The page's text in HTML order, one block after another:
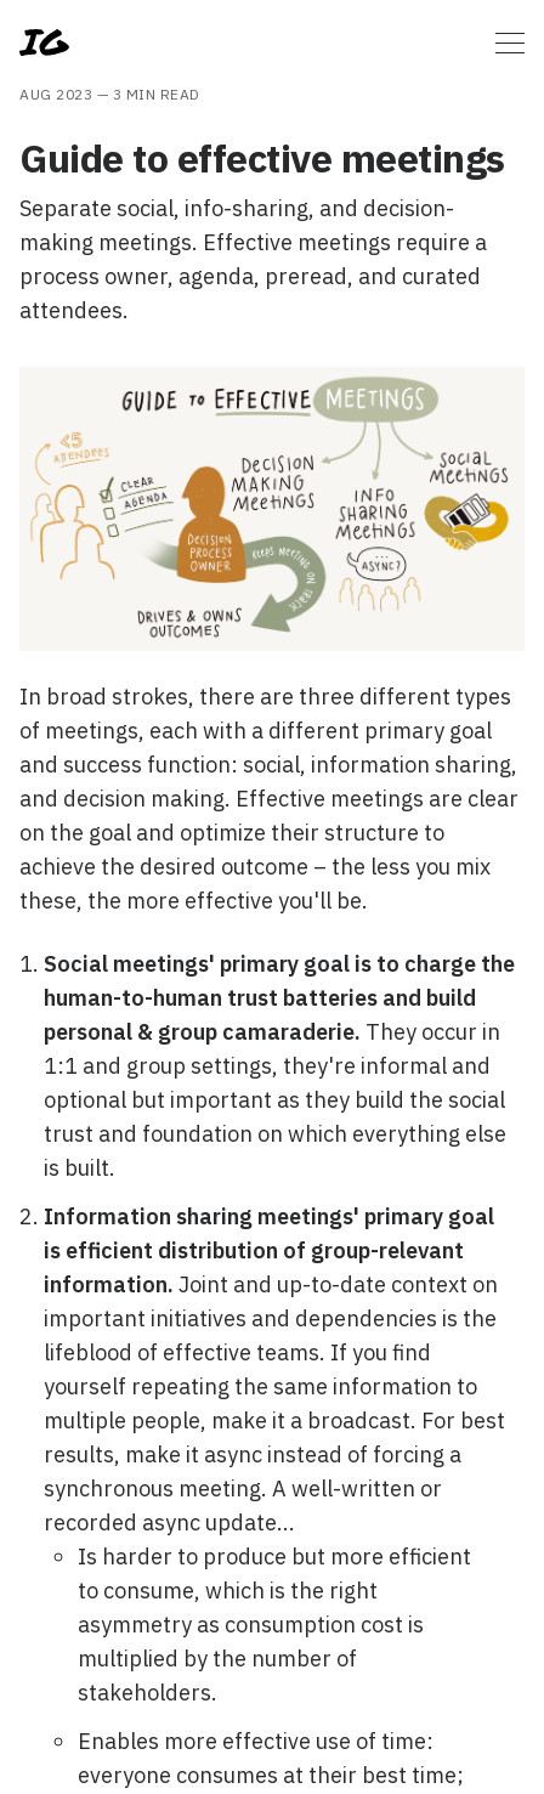
AUG 2023 — 3 MIN READ
Guide to effective meetings
Separate social, info-sharing, and decision-
making meetings. Effective meetings require a
process owner, agenda, preread, and curated
attendees.
In broad strokes, there are three different types
of meetings, each with a different primary goal
and success function: social, information sharing,
and decision making. Effective meetings are clear
on the goal and optimize their structure to
achieve the desired outcome – the less you mix
these, the more effective you'll be.
Social meetings' primary goal is to charge the
human-to-human trust batteries and build
personal & group camaraderie. They occur in
1:1 and group settings, they're informal and
optional but important as they build the social
trust and foundation on which everything else
is built.
Information sharing meetings' primary goal
is efficient distribution of group-relevant
information. Joint and up-to-date context on
important initiatives and dependencies is the
lifeblood of effective teams. If you find
yourself repeating the same information to
multiple people, make it a broadcast. For best
results, make it async instead of forcing a
synchronous meeting. A well-written or
recorded async update...
Is harder to produce but more efficient
to consume, which is the right
asymmetry as consumption cost is
multiplied by the number of
stakeholders.
Enables more effective use of time:
everyone consumes at their best time;